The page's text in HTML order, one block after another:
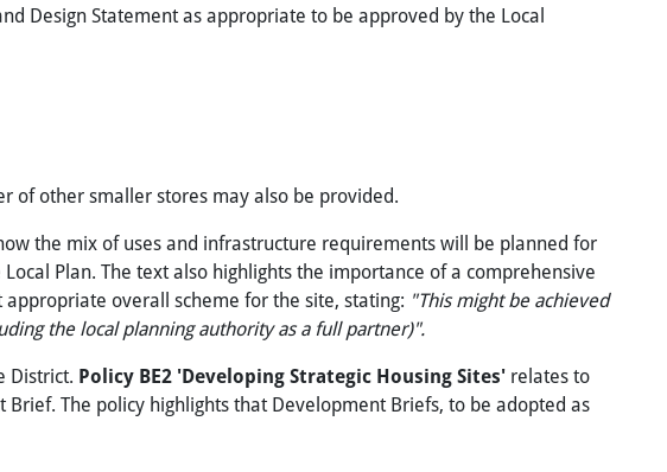
Design Statement as appropriate to be approved by the Local
of other smaller stores may also be provided.
the mix of uses and infrastructure requirements will be planned for
Plan. The text also highlights the importance of a comprehensive
overall scheme for the site, stating: "This might be achieved
the local planning authority as a full partner)".
District. Policy BE2 'Developing Strategic Housing Sites' relates to
The policy highlights that Development Briefs, to be adopted as